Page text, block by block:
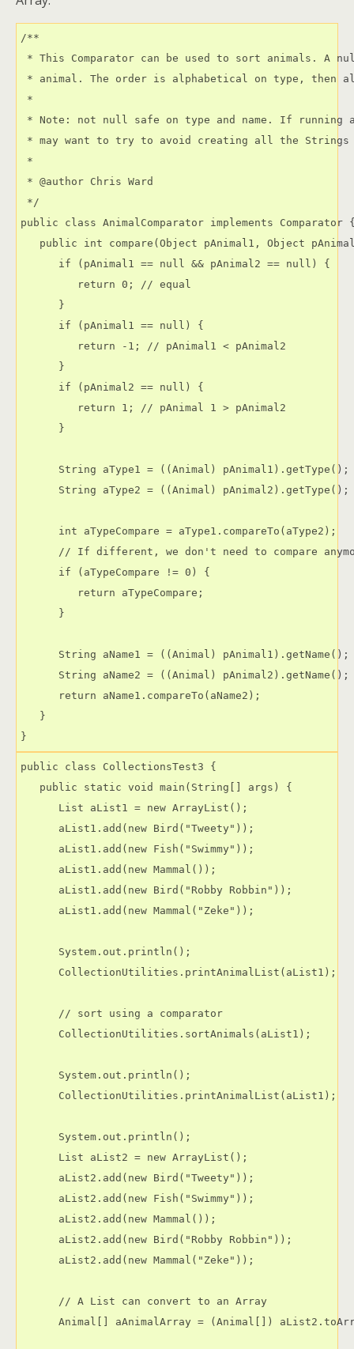
/**
* This Comparator can be used to sort animals. A
* animal. The order is alphabetical on type, then
*
* Note: not null safe on type and name. If running
* may want to try to avoid creating all the Strings
*
* @author Chris Ward
*/
public class AnimalComparator implements Comparator
public int compare(Object pAnimal1, Object
      if (pAnimal1 == null && pAnimal2 == null) {
         return 0; // equal
      }
      if (pAnimal1 == null) {
         return -1; // pAnimal1 < pAnimal2
      }
      if (pAnimal2 == null) {
         return 1; // pAnimal 1 > pAnimal2
      }
      String aType1 = ((Animal) pAnimal1).getType();
      String aType2 = ((Animal) pAnimal2).getType();
      int aTypeCompare = aType1.compareTo(aType2);
// If different, we don't need to compare
      if (aTypeCompare != 0) {
         return aTypeCompare;
      }
      String aName1 = ((Animal) pAnimal1).getName();
      String aName2 = ((Animal) pAnimal2).getName();
      return aName1.compareTo(aName2);
   }
public class CollectionsTest3 {
   public static void main(String[] args) {
      List aList1 = new ArrayList();
      aList1.add(new Bird("Tweety"));
      aList1.add(new Fish("Swimmy"));
      aList1.add(new Mammal());
      aList1.add(new Bird("Robby Robbin"));
      aList1.add(new Mammal("Zeke"));
      System.out.println();
      CollectionUtilities.printAnimalList(aList1);
      // sort using a comparator
      CollectionUtilities.sortAnimals(aList1);
      System.out.println();
      CollectionUtilities.printAnimalList(aList1);
      System.out.println();
      List aList2 = new ArrayList();
      aList2.add(new Bird("Tweety"));
      aList2.add(new Fish("Swimmy"));
      aList2.add(new Mammal());
      aList2.add(new Bird("Robby Robbin"));
      aList2.add(new Mammal("Zeke"));
      // A List can convert to an Array
Animal[] aAnimalArray = (Animal[])